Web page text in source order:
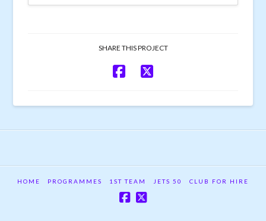
SHARE THIS PROJECT
HOME PROGRAMMES 1ST TEAM JETS 50 CLUB FOR HIRE